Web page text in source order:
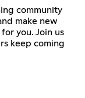
community
make new
you. Join us
keep coming